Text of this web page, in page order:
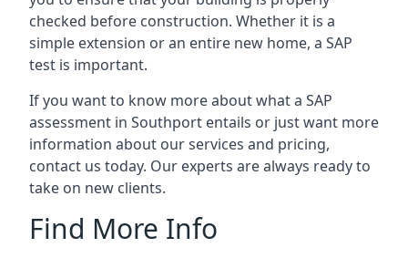
checked before construction. Whether it is a
simple extension or an entire new home, a SAP
test is important.
If you want to know more about what a SAP
assessment in Southport entails or just want more
information about our services and pricing,
contact us today. Our experts are always ready to
take on new clients.
Find More Info